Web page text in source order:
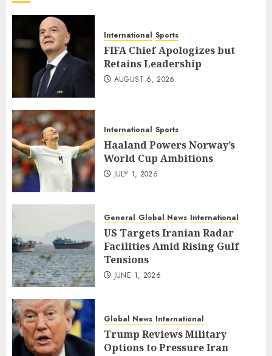
International Sports
FIFA Chief Apologizes but
Retains Leadership
AUGUST 6, 2026
International Sports
Haaland Powers Norway’s
World Cup Ambitions
JULY 1, 2026
General Global News International
US Targets Iranian Radar
Facilities Amid Rising Gulf
Tensions
JUNE 1, 2026
Global News International
Trump Reviews Military
Options to Pressure Iran